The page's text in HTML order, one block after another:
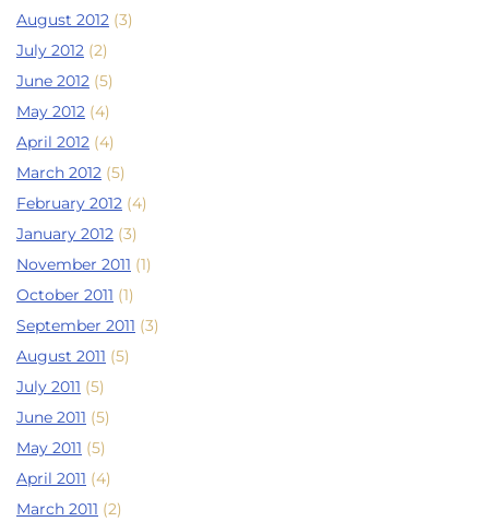
August 2012 (3)
July 2012 (2)
June 2012 (5)
May 2012 (4)
April 2012 (4)
March 2012 (5)
February 2012 (4)
January 2012 (3)
November 2011 (1)
October 2011 (1)
September 2011 (3)
August 2011 (5)
July 2011 (5)
June 2011 (5)
May 2011 (5)
April 2011 (4)
March 2011 (2)